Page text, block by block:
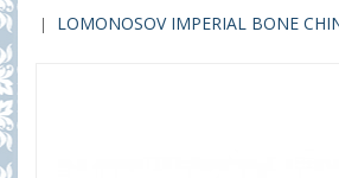
LOMONOSOV IMPERIAL BONE